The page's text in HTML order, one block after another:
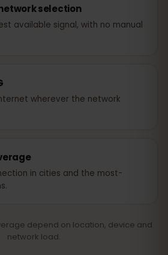
selection
available signal, with no manual
wherever the network
in cities and the most-
depend on location, device and
network load.